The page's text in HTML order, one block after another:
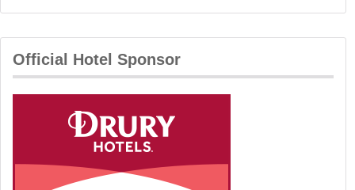
Official Hotel Sponsor